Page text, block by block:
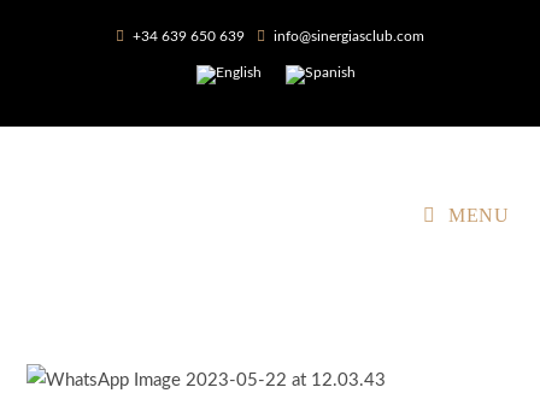
+34 639 650 639 info@sinergiasclub.com
MENU